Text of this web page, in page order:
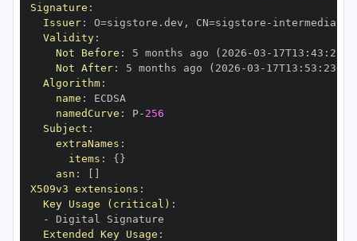
Signature :
Issuer: O=sigstore.dev , CN=sigstore -
Validity:
Not Before : 5 months ago (2026 -03 - 17T13 : 43 :
Not After: 5 months ago (2026 -03 - 17T13 : 53 : 23+00
Algorithm:
name :
namedCurve : P- 256
Subject :
extraNames :
items : { }
asn :
X509v3 extensions :
Key Usage (critical) :
-
Extended Key Usage :